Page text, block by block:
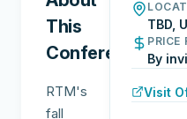
This
Conference
RTM's
fall
TBD,
PRICE
By
Visit